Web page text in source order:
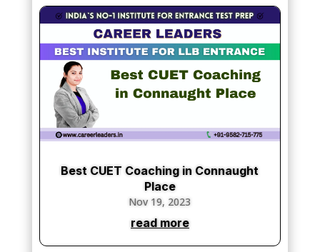
Best CUET Coaching in Connaught
Place
Nov 19, 2023
read more